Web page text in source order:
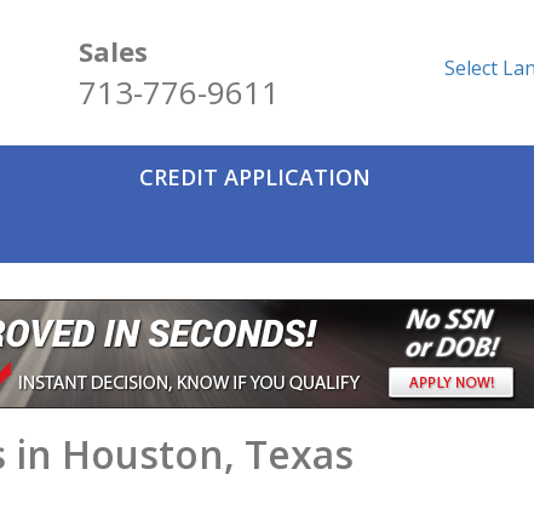
Sales
713-776-9611
Select
CREDIT APPLICATION
in Houston, Texas